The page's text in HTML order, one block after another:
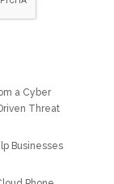
a Cyber
Threat
Businesses